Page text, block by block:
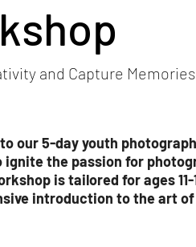
and Capture
our 5-day youth
ignite the passion for
is tailored for ages
introduction to the art